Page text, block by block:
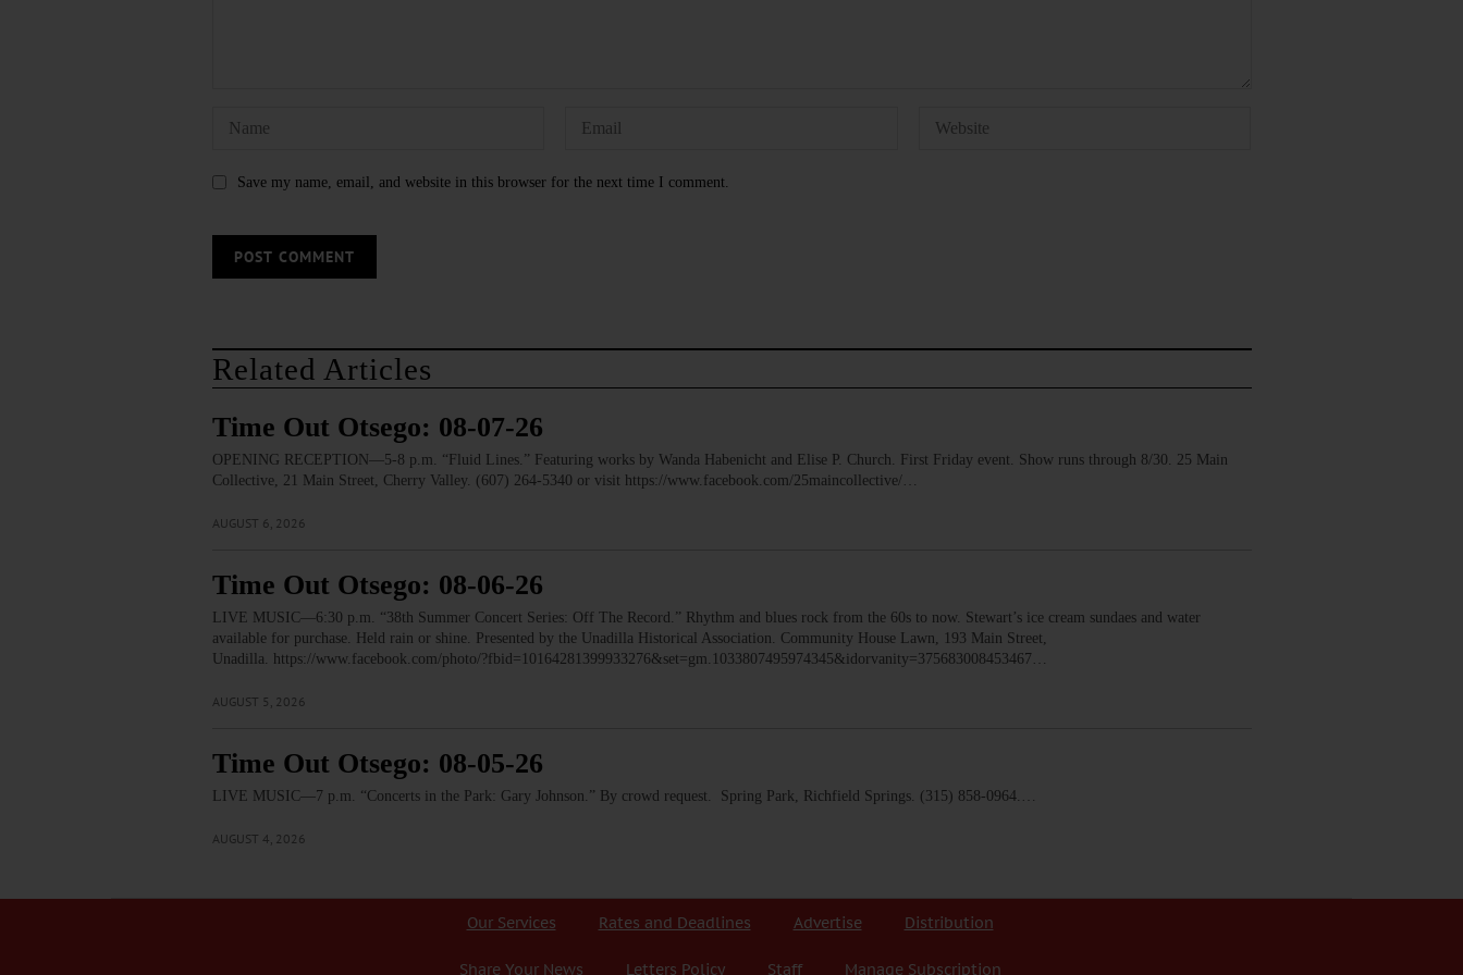
Save my name, email, and website in this browser for the next time I comment.
Related Articles
Time Out Otsego: 08-07-26
OPENING RECEPTION—5-8 p.m. “Fluid Lines.” Featuring works by Wanda Habenicht and Elise P. Church. First Friday event. Show runs through 8/30. 25 Main
Collective, 21 Main Street, Cherry Valley. (607) 264-5340 or visit https://www.facebook.com/25maincollective/…
AUGUST 6, 2026
Time Out Otsego: 08-06-26
LIVE MUSIC—6:30 p.m. “38th Summer Concert Series: Off The Record.” Rhythm and blues rock from the 60s to now. Stewart’s ice cream sundaes and water
available for purchase. Held rain or shine. Presented by the Unadilla Historical Association. Community House Lawn, 193 Main Street,
Unadilla. https://www.facebook.com/photo/?fbid=10164281399933276&set=gm.1033807495974345&idorvanity=375683008453467…
AUGUST 5, 2026
Time Out Otsego: 08-05-26
LIVE MUSIC—7 p.m. “Concerts in the Park: Gary Johnson.” By crowd request. Spring Park, Richfield Springs. (315) 858-0964.…
AUGUST 4, 2026
Our Services Rates and Deadlines Advertise Distribution
Share Your News Letters Policy Staff Manage Subscription